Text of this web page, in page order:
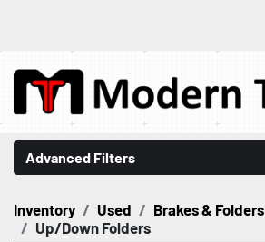
Advanced Filters
Category
Inventory Used
Brakes & Folders
Up/Down Folders